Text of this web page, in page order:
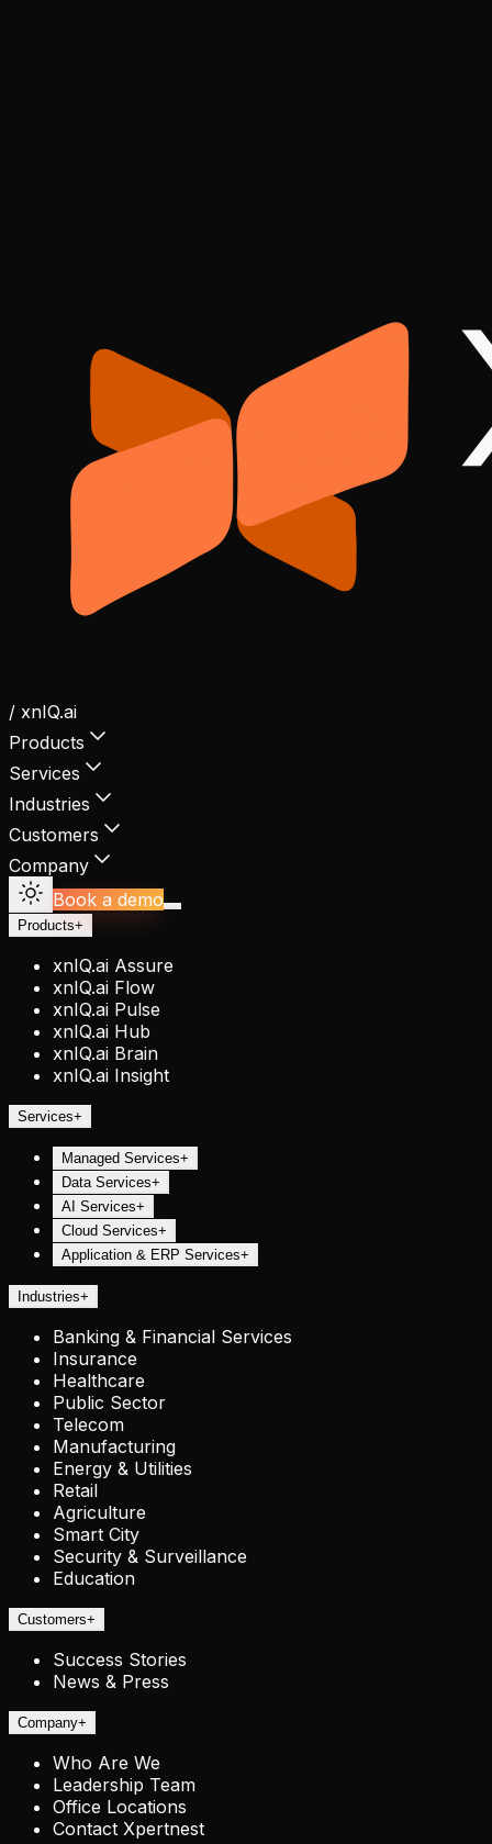
/ xnIQ.ai
Products
Services
Industries
Customers
Company
Book a demo
Products+
xnIQ.ai Assure
xnIQ.ai Flow
xnIQ.ai Pulse
xnIQ.ai Hub
xnIQ.ai Brain
xnIQ.ai Insight
Services+
Managed Services+
Data Services+
AI Services+
Cloud Services+
Application & ERP Services+
Industries+
Banking & Financial Services
Insurance
Healthcare
Public Sector
Telecom
Manufacturing
Energy & Utilities
Retail
Agriculture
Smart City
Security & Surveillance
Education
Customers+
Success Stories
News & Press
Company+
Who Are We
Leadership Team
Office Locations
Contact Xpertnest